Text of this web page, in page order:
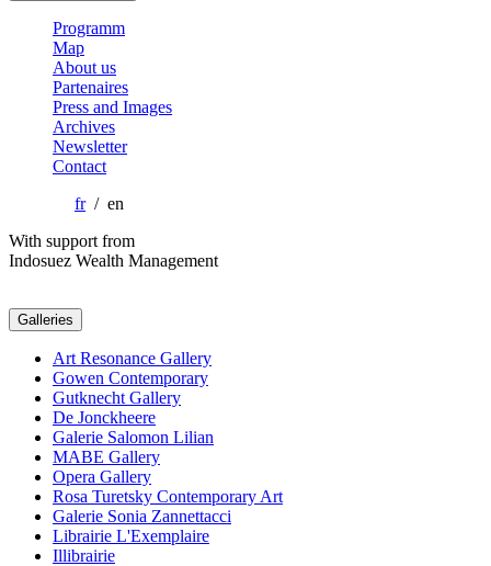
Programm
Map
About us
Partenaires
Press and Images
Archives
Newsletter
Contact
fr/ en
With support from
Indosuez Wealth Management
Galleries
Art Resonance Gallery
Gowen Contemporary
Gutknecht Gallery
De Jonckheere
Galerie Salomon Lilian
MABE Gallery
Opera Gallery
Rosa Turetsky Contemporary Art
Galerie Sonia Zannettacci
Librairie L'Exemplaire
Illibrairie